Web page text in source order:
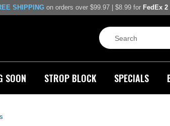
SHIPPING on orders over $99.97 | $8.99 for FedEx
SOON STROP BLOCK SPECIALS